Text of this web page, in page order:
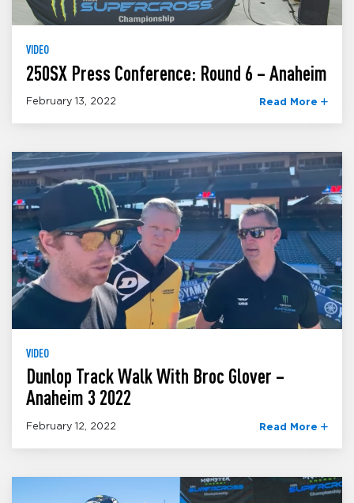
VIDEO
250SX Press Conference: Round 6 – Anaheim
February 13, 2022 Read More
VIDEO
Dunlop Track Walk With Broc Glover –
Anaheim 3 2022
February 12, 2022 Read More